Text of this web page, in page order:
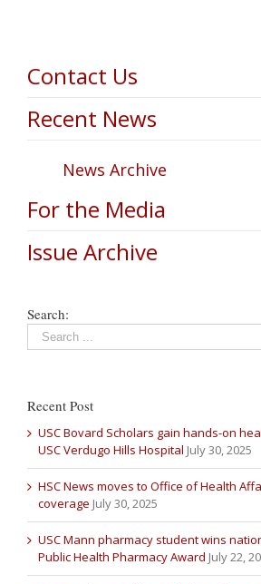
Contact Us
Recent News
News Archive
For the Media
Issue Archive
Search:
Recent Post
USC Bovard Scholars gain hands-on
USC Verdugo Hills Hospital July 30, 2025
HSC News moves to Office of Health
coverage July 30, 2025
USC Mann pharmacy student wins
Public Health Pharmacy Award July 22,